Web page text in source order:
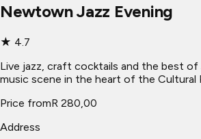
Newtown Jazz Evening
★ 4.7
Live jazz, craft cocktails and the best of
music scene in the heart of the Cultural
Price fromR 280,00
Address